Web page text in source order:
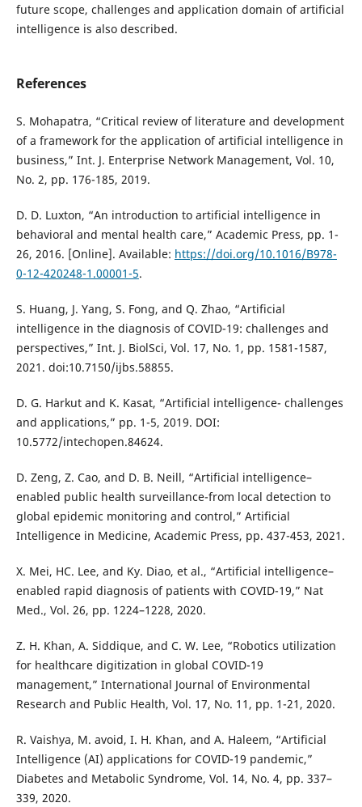
future scope, challenges and application domain of artificial
intelligence is also described.
References
S. Mohapatra, “Critical review of literature and development
of a framework for the application of artificial intelligence in
business,” Int. J. Enterprise Network Management, Vol. 10,
No. 2, pp. 176-185, 2019.
D. D. Luxton, “An introduction to artificial intelligence in
behavioral and mental health care,” Academic Press, pp. 1-
26, 2016. [Online]. Available: https://doi.org/10.1016/B978-
0-12-420248-1.00001-5.
S. Huang, J. Yang, S. Fong, and Q. Zhao, “Artificial
intelligence in the diagnosis of COVID-19: challenges and
perspectives,” Int. J. BiolSci, Vol. 17, No. 1, pp. 1581-1587,
2021. doi:10.7150/ijbs.58855.
D. G. Harkut and K. Kasat, “Artificial intelligence- challenges
and applications,” pp. 1-5, 2019. DOI:
10.5772/intechopen.84624.
D. Zeng, Z. Cao, and D. B. Neill, “Artificial intelligence–
enabled public health surveillance-from local detection to
global epidemic monitoring and control,” Artificial
Intelligence in Medicine, Academic Press, pp. 437-453, 2021.
X. Mei, HC. Lee, and Ky. Diao, et al., “Artificial intelligence–
enabled rapid diagnosis of patients with COVID-19,” Nat
Med., Vol. 26, pp. 1224–1228, 2020.
Z. H. Khan, A. Siddique, and C. W. Lee, “Robotics utilization
for healthcare digitization in global COVID-19
management,” International Journal of Environmental
Research and Public Health, Vol. 17, No. 11, pp. 1-21, 2020.
R. Vaishya, M. avoid, I. H. Khan, and A. Haleem, “Artificial
Intelligence (AI) applications for COVID-19 pandemic,”
Diabetes and Metabolic Syndrome, Vol. 14, No. 4, pp. 337–
339, 2020.